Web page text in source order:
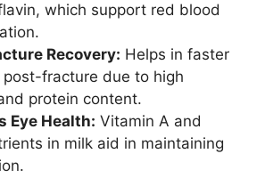
which support red blood
Recovery: Helps in faster
post-fracture due to high
protein content.
Eye Health: Vitamin A and
in milk aid in maintaining